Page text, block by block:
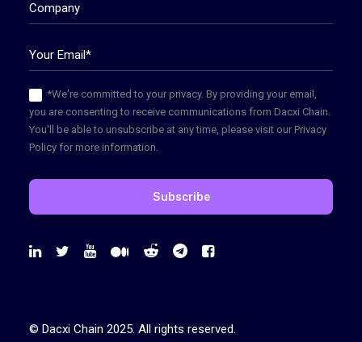
*We're committed to your privacy. By providing your email,
you are consenting to receive communications from Dacxi Chain.
You'll be able to unsubscribe at any time, please visit our Privacy
Policy for more information.
© Dacxi Chain 2025. All rights reserved.